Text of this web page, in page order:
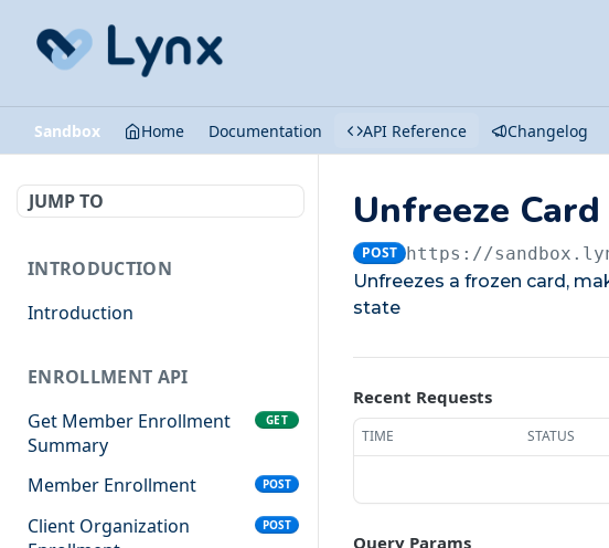
Sandbox Home Documentation API Reference Changelog
JUMP TO
INTRODUCTION
Introduction
ENROLLMENT API
Get Member Enrollment
Summary
GET
Member Enrollment POST
Client Organization
POST
Unfreeze Card
POST https://
Unfreezes a frozen card,
state
Recent Requests
TIME STATUS
Query Params